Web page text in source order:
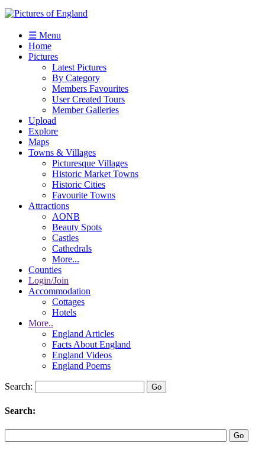
☰ Menu
Home
Pictures
Latest Pictures
By Category
Members Favourites
User Created Tours
Member Galleries
Upload
Explore
Maps
Towns & Villages
Picturesque Villages
Historic Market Towns
Historic Cities
Favourite Towns
Attractions
AONB
Beauty Spots
Castles
Cathedrals
More...
Counties
Login/Join
Accommodation
Cottages
Hotels
More..
England Articles
Facts About England
England Videos
England Poems
Search:
Search: